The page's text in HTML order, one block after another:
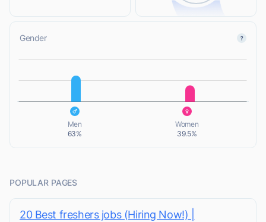
Gender
L
Men
63%
Women
39.5%
POPULAR PAGES
20 Best freshers jobs (Hiring Now!) |